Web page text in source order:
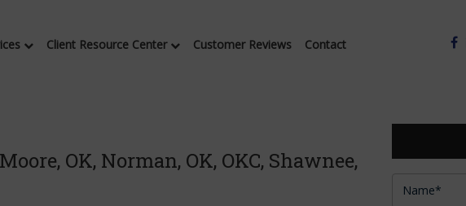
Client Resource Center Customer Reviews Contact
OK, Norman, OK, OKC, Shawnee,